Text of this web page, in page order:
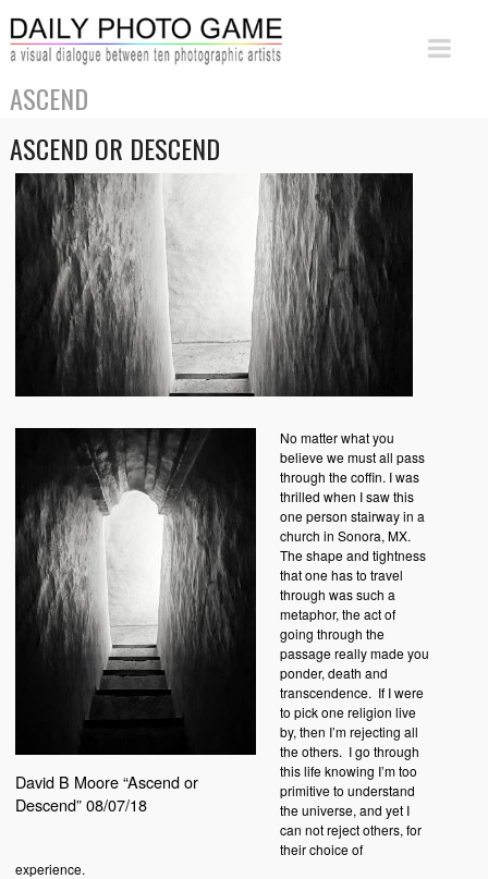
ASCEND
ASCEND OR DESCEND
David B Moore “Ascend or
Descend” 08/07/18
No matter what you
believe we must all pass
through the coffin. I was
thrilled when I saw this
one person stairway in a
church in Sonora, MX.
The shape and tightness
that one has to travel
through was such a
metaphor, the act of
going through the
passage really made you
ponder, death and
transcendence. If I were
to pick one religion live
by, then I’m rejecting all
the others. I go through
this life knowing I’m too
primitive to understand
the universe, and yet I
can not reject others, for
their choice of
experience.